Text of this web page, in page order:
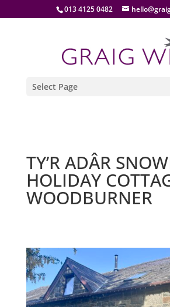
013 4125 0482
Select Page
TY’R ADÂR
HOLIDAY
WOODBURNER